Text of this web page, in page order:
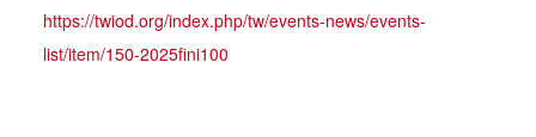
https://twiod.org/index.php/tw/events-news/events-
list/item/150-2025fini100